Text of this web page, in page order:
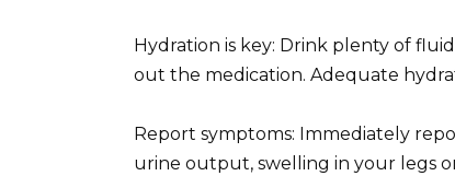
Hydration is key: Drink plenty of
out the medication. Adequate
Report symptoms: Immediately
urine output, swelling in your legs